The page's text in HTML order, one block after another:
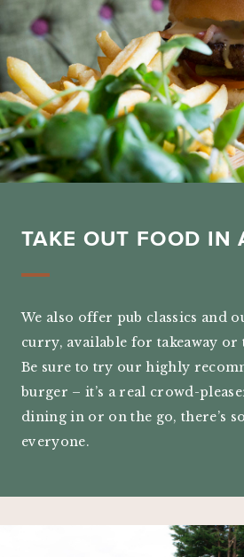
TAKE OUT FOOD IN
We also offer pub classics and
curry, available for takeaway or
Be sure to try our highly
burger – it’s a real crowd-
dining in or on the go, there’s
everyone.